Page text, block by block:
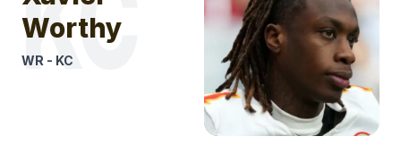
Worthy
WR - KC